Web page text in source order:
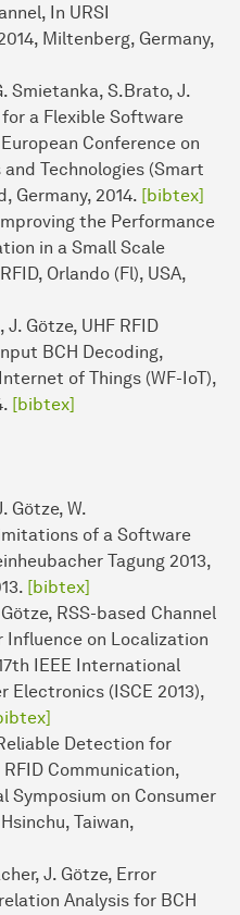
In URSI
Miltenberg, Germany,
Smietanka, S.Brato, J.
a Flexible Software
Conference on
Technologies (Smart
Germany, 2014. [bibtex]
the Performance
in a Small Scale
Orlando (Fl), USA,
Götze, UHF RFID
BCH Decoding,
of Things (WF-IoT),
[bibtex]
Götze, W.
of a Software
Tagung 2013,
[bibtex]
RSS-based Channel
on Localization
IEEE International
Electronics (ISCE 2013),
Detection for
Communication,
Symposium on Consumer
Taiwan,
J. Götze, Error
Analysis for BCH